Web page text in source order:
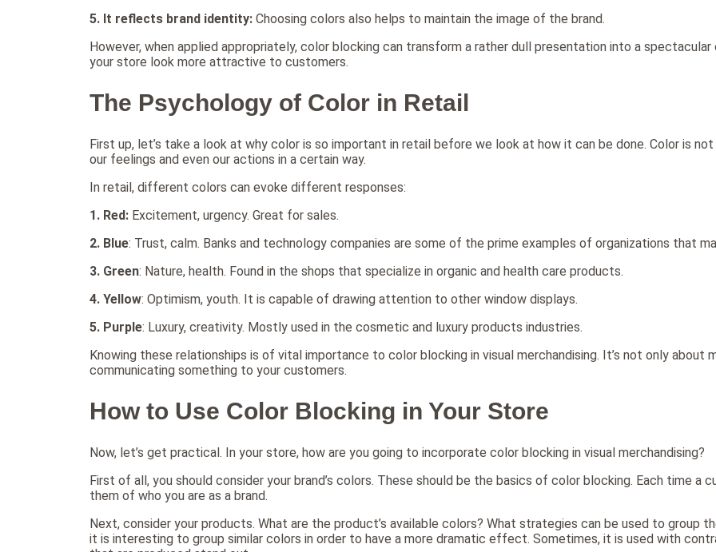
5. It reflects brand identity: Choosing colors also helps to maintain the image of the brand.
However, when applied appropriately, color blocking can transform a rather dull presentation into a
your store look more attractive to customers.
The Psychology of Color in Retail
First up, let’s take a look at why color is so important in retail before we look at how it can be done. Color is
our feelings and even our actions in a certain way.
In retail, different colors can evoke different responses:
1. Red: Excitement, urgency. Great for sales.
2. Blue: Trust, calm. Banks and technology companies are some of the prime examples of organizations that
3. Green: Nature, health. Found in the shops that specialize in organic and health care products.
4. Yellow: Optimism, youth. It is capable of drawing attention to other window displays.
5. Purple: Luxury, creativity. Mostly used in the cosmetic and luxury products industries.
Knowing these relationships is of vital importance to color blocking in visual merchandising. It’s not only about
communicating something to your customers.
How to Use Color Blocking in Your Store
Now, let’s get practical. In your store, how are you going to incorporate color blocking in visual merchandising?
First of all, you should consider your brand’s colors. These should be the basics of color blocking. Each time a
them of who you are as a brand.
Next, consider your products. What are the product’s available colors? What strategies can be used to group
it is interesting to group similar colors in order to have a more dramatic effect. Sometimes, it is used with